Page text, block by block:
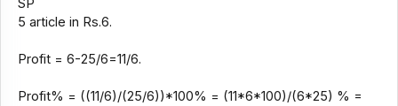
SP
5 article in Rs.6.
Profit = 6-25/6=11/6.
Profit% = ((11/6)/(25/6))*100% = (11*6*100)/(6*25) % =